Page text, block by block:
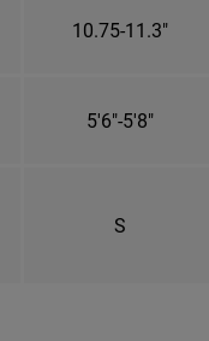
10.75-11.3"
5'6"-5'8"
S